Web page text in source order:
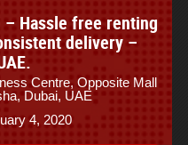
– Hassle free renting
delivery –
Centre, Opposite Mall
Dubai, UAE
4, 2020